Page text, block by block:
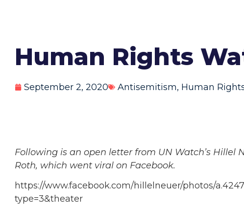
Human Rights
September 2, 2020 Antisemitism, Human
Following is an open letter from UN Watch’s Hillel
Roth, which went viral on Facebook.
https://www.facebook.com/hillelneuer/photos/
type=3&theater